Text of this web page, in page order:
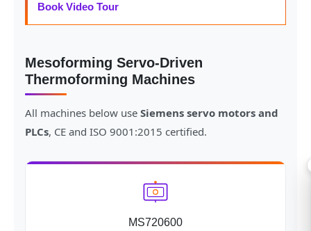
Book Video Tour
Mesoforming Servo-Driven
Thermoforming Machines
All machines below use Siemens servo motors and
PLCs, CE and ISO 9001:2015 certified.
MS720600